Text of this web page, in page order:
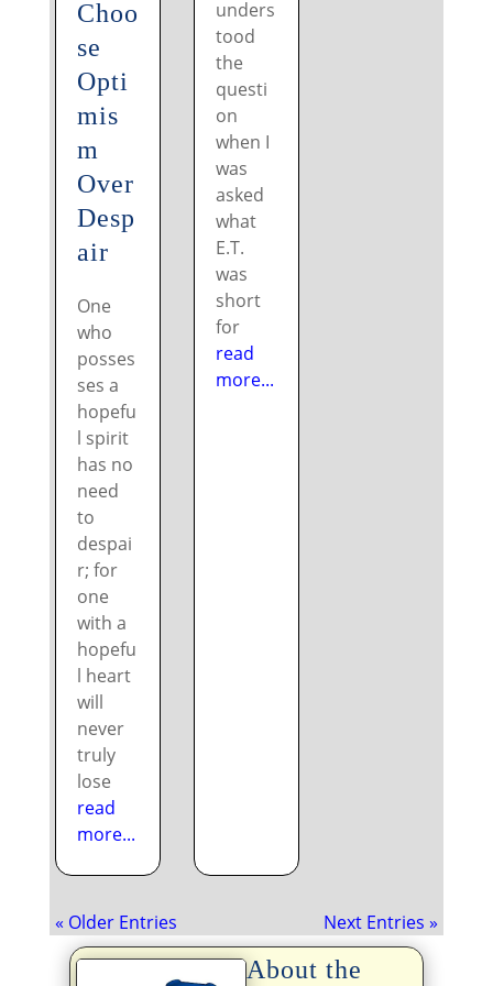
Choo
se
Opti
mis
m
Over
Desp
air
One
who
posses
ses a
hopefu
l spirit
has no
need
to
despai
r; for
one
with a
hopefu
l heart
will
never
truly
lose
read
more...
unders
tood
the
questi
on
when I
was
asked
what
E.T.
was
short
for
read
more...
« Older Entries Next Entries »
About the